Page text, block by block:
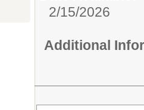
2/15/2026
Additional